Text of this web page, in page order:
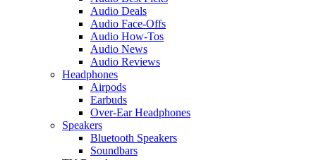
Audio Deals
Audio Face-Offs
Audio How-Tos
Audio News
Audio Reviews
Headphones
Airpods
Earbuds
Over-Ear Headphones
Speakers
Bluetooth Speakers
Soundbars